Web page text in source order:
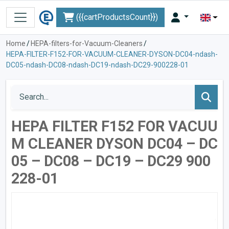
({{cartProductsCount}})
Home/ HEPA-filters-for-Vacuum-Cleaners/
HEPA-FILTER-F152-FOR-VACUUM-CLEANER-DYSON-DC04-ndash-
DC05-ndash-DC08-ndash-DC19-ndash-DC29-900228-01
HEPA FILTER F152 FOR VACUU
M CLEANER DYSON DC04 – DC
05 – DC08 – DC19 – DC29 900
228-01